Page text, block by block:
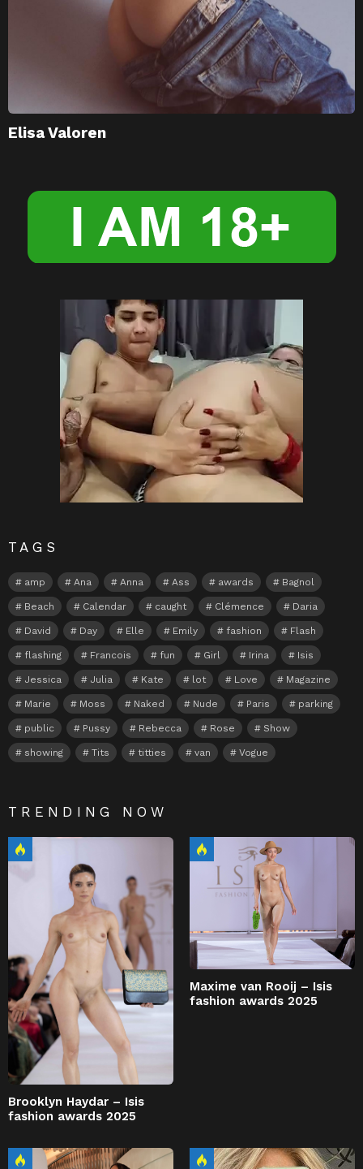
Elisa Valoren
TAGS
amp Ana Anna Ass awards Bagnol
Beach Calendar caught Clémence Daria
David Day Elle Emily fashion Flash
flashing Francois fun Girl Irina Isis
Jessica Julia Kate lot Love Magazine
Marie Moss Naked Nude Paris parking
public Pussy Rebecca Rose Show
showing Tits titties van Vogue
TRENDING NOW
Brooklyn Haydar – Isis
fashion awards 2025
Maxime van Rooij – Isis
fashion awards 2025